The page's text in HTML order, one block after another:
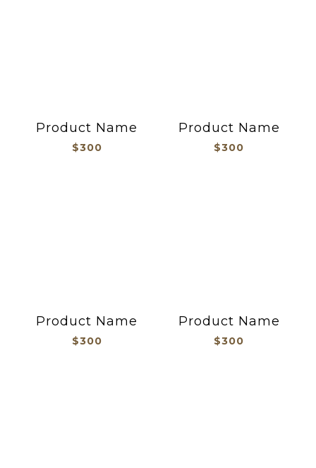
Product Name
$300
Product Name
$300
Product Name
$300
Product Name
$300